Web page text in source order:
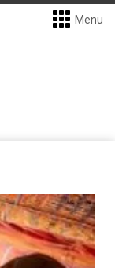
Menu